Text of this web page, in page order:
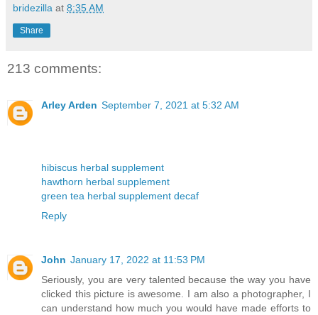
bridezilla at 8:35 AM
Share
213 comments:
Arley Arden September 7, 2021 at 5:32 AM
hibiscus herbal supplement
hawthorn herbal supplement
green tea herbal supplement decaf
Reply
John January 17, 2022 at 11:53 PM
Seriously, you are very talented because the way you have
clicked this picture is awesome. I am also a photographer, I
can understand how much you would have made efforts to